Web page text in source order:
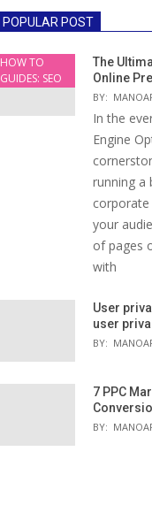
POPULAR POST
HOW TO
GUIDES: SEO
The
Online
BY:
In the
Engine
running a
corporate
your
of pages
with
User
user
BY:
7 PPC
BY: